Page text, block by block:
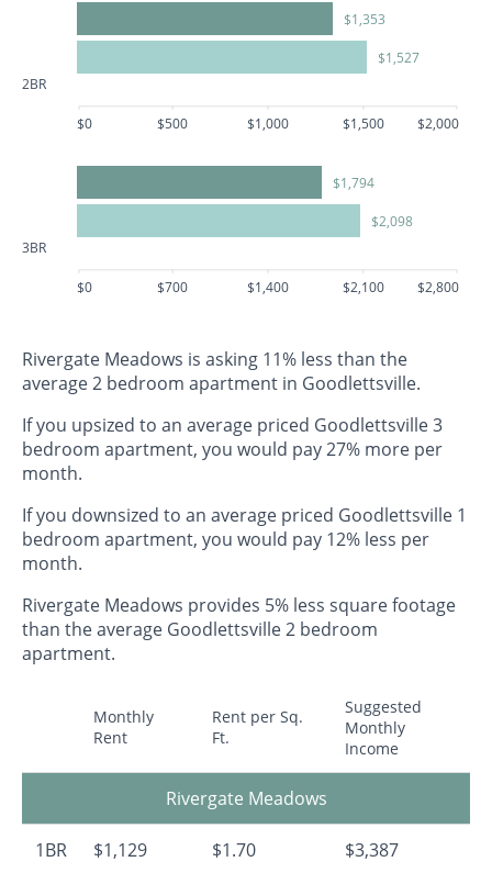
2BR
$1,353
$1,527
$0 $500 $1,000 $1,500 $2,000
3BR
$1,794
$2,098
$0 $700 $1,400 $2,100 $2,800
Rivergate Meadows is asking 11% less than the
average 2 bedroom apartment in Goodlettsville.
If you upsized to an average priced Goodlettsville 3
bedroom apartment, you would pay 27% more per
month.
If you downsized to an average priced Goodlettsville 1
bedroom apartment, you would pay 12% less per
month.
Rivergate Meadows provides 5% less square footage
than the average Goodlettsville 2 bedroom
apartment.
Monthly
Rent
Rent per Sq.
Ft.
Suggested
Monthly
Income
Rivergate Meadows
1BR $1,129 $1.70 $3,387